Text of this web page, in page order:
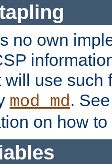
no own
will use such
mod_md.
on how